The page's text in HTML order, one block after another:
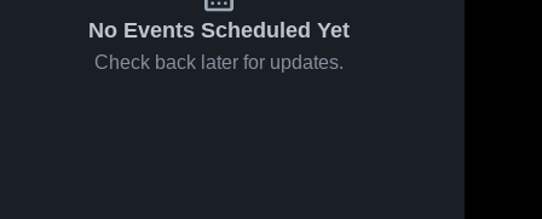
No Events Scheduled Yet
Check back later for updates.